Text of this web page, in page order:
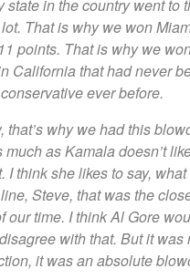
state in the country went to
That is why we won
points. That is why we
California that had never
ever before.
that’s why we had this
much as Kamala doesn’t
I think she likes to say,
Steve, that was the
our time. I think Al Gore
with that. But it was
it was an absolute